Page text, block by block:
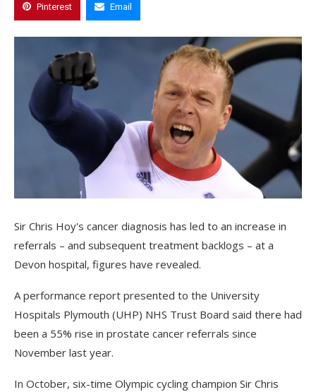
Pinterest Email
Sir Chris Hoy's cancer diagnosis has led to an increase in
referrals – and subsequent treatment backlogs – at a
Devon hospital, figures have revealed.
A performance report presented to the University
Hospitals Plymouth (UHP) NHS Trust Board said there had
been a 55% rise in prostate cancer referrals since
November last year.
In October, six-time Olympic cycling champion Sir Chris